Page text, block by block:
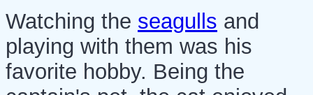
Watching the seagulls and
playing with them was his
favorite hobby. Being the